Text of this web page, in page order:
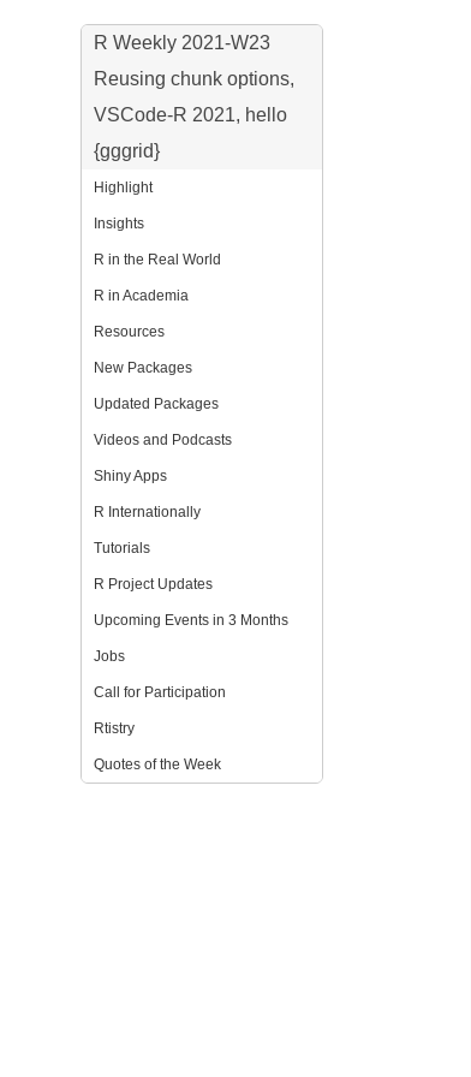
R Weekly 2021-W23
Reusing chunk options,
VSCode-R 2021, hello
{gggrid}
Highlight
Insights
R in the Real World
R in Academia
Resources
New Packages
Updated Packages
Videos and Podcasts
Shiny Apps
R Internationally
Tutorials
R Project Updates
Upcoming Events in 3 Months
Jobs
Call for Participation
Rtistry
Quotes of the Week